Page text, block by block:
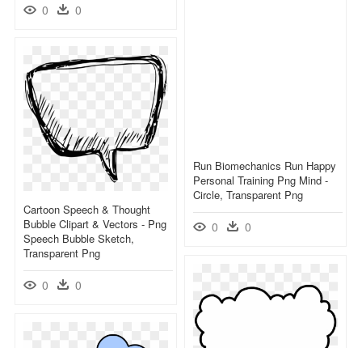
0 0
Run Biomechanics Run Happy
Personal Training Png Mind -
Circle, Transparent Png
0 0
Cartoon Speech & Thought
Bubble Clipart & Vectors - Png
Speech Bubble Sketch,
Transparent Png
0 0